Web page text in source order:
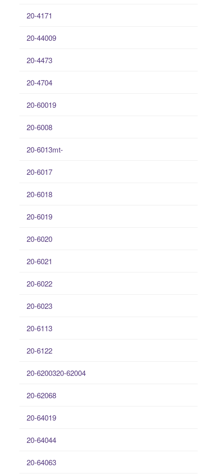
20-4171
20-44009
20-4473
20-4704
20-60019
20-6008
20-6013mt-
20-6017
20-6018
20-6019
20-6020
20-6021
20-6022
20-6023
20-6113
20-6122
20-6200320-62004
20-62068
20-64019
20-64044
20-64063